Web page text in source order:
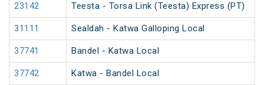
23142 Teesta - Torsa Link (Teesta) Express (PT)
31111 Sealdah - Katwa Galloping Local
37741 Bandel - Katwa Local
37742 Katwa - Bandel Local